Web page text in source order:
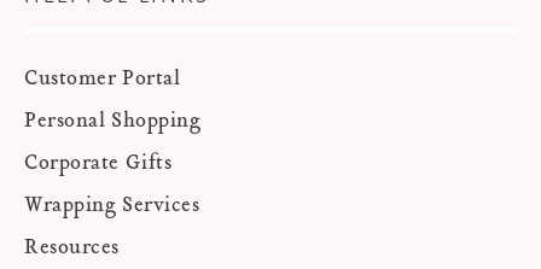
Customer Portal
Personal Shopping
Corporate Gifts
Wrapping Services
Resources